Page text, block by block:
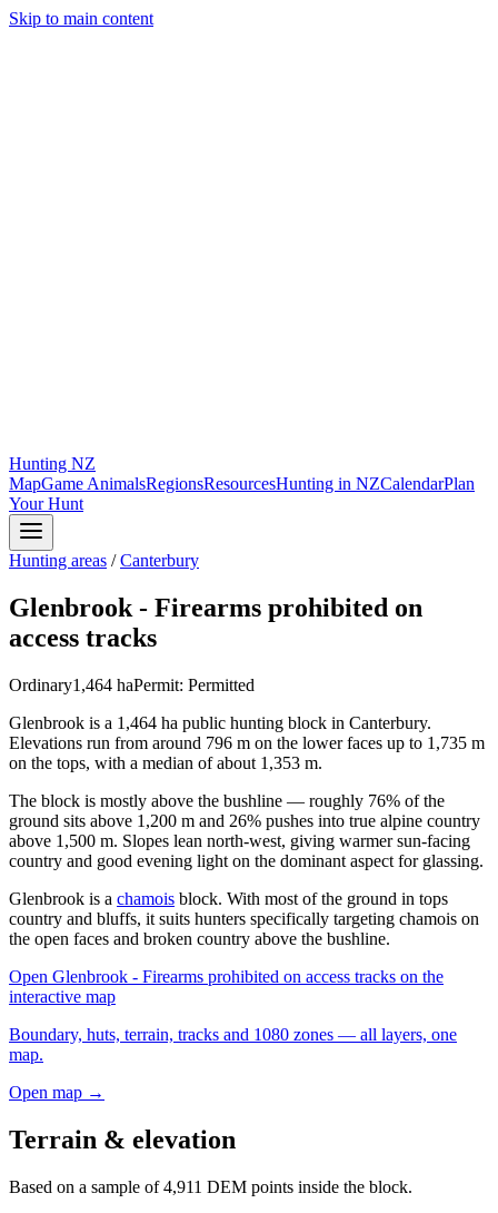
Skip to main content
Hunting NZ
MapGame AnimalsRegionsResourcesHunting in NZCalendarPlan
Your Hunt
Hunting areas /Canterbury
Glenbrook - Firearms prohibited on
access tracks
Ordinary1,464 haPermit: Permitted
Glenbrook is a 1,464 ha public hunting block in Canterbury.
Elevations run from around 796 m on the lower faces up to 1,735 m
on the tops, with a median of about 1,353 m.
The block is mostly above the bushline — roughly 76% of the
ground sits above 1,200 m and 26% pushes into true alpine country
above 1,500 m. Slopes lean north-west, giving warmer sun-facing
country and good evening light on the dominant aspect for glassing.
Glenbrook is a chamois block. With most of the ground in tops
country and bluffs, it suits hunters specifically targeting chamois on
the open faces and broken country above the bushline.
Open Glenbrook - Firearms prohibited on access tracks on the
interactive map
Boundary, huts, terrain, tracks and 1080 zones — all layers, one
map.
Open map →
Terrain & elevation
Based on a sample of4,911 DEM points inside the block.